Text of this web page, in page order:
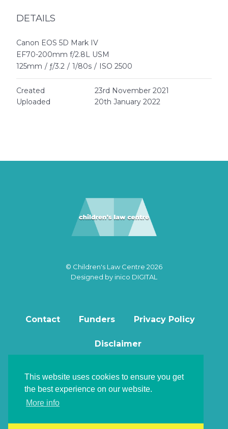
This website uses cookies to ensure you get
the best experience on our website.
More info
DETAILS
Canon EOS 5D Mark IV
EF70-200mm f/2.8L USM
125mm / ƒ/3.2 / 1/80s / ISO 2500
Created
23rd November 2021
Uploaded
20th January 2022
© Children's Law Centre 2026
Designed by inico DIGITAL
Contact Funders Privacy Policy
Disclaimer